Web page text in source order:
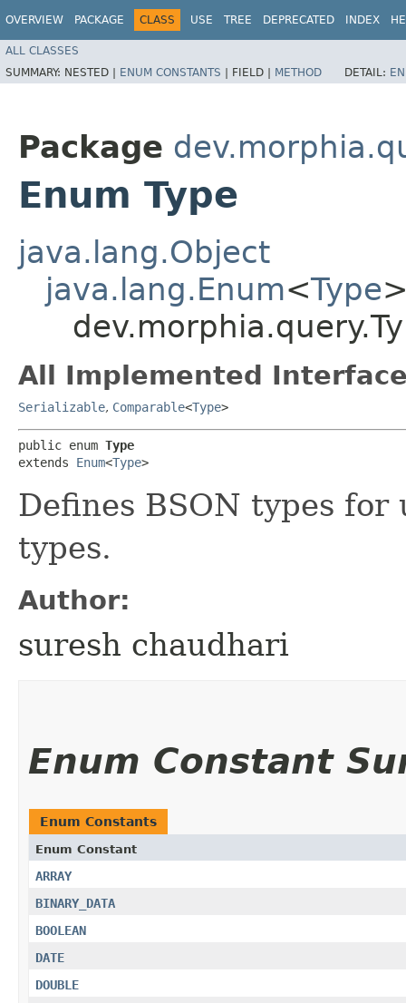
OVERVIEW PACKAGE CLASS USE TREE DEPRECATED INDEX
ALL CLASSES
SUMMARY: NESTED | ENUM CONSTANTS | FIELD | METHOD DETAIL:
Package
Enum Type
java.lang.Object
java.lang.Enum<Type
All Implemented
Serializable, Comparable<Type>
public enum Type
extends Enum<Type>
Defines BSON types
types.
Author:
suresh chaudhari
Enum Constant
Enum Constants
Enum Constant
ARRAY
BINARY_DATA
BOOLEAN
DATE
DOUBLE